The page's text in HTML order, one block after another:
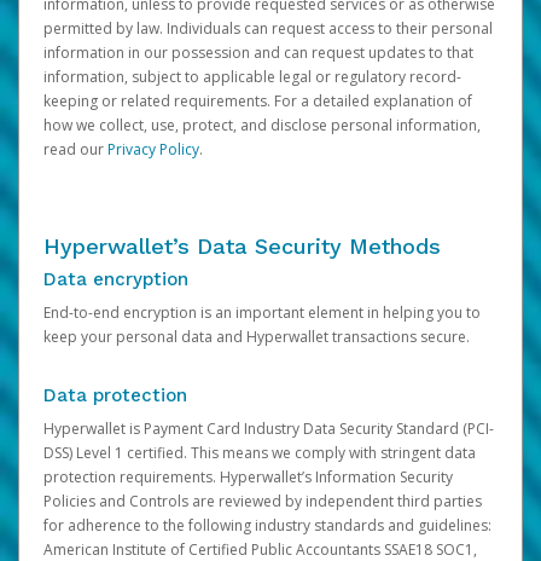
information, unless to provide requested services or as otherwise
permitted by law. Individuals can request access to their personal
information in our possession and can request updates to that
information, subject to applicable legal or regulatory record-
keeping or related requirements. For a detailed explanation of
how we collect, use, protect, and disclose personal information,
read ourPrivacy Policy.
Hyperwallet’s Data Security Methods
Data encryption
End-to-end encryption is an important element in helping you to
keep your personal data and Hyperwallet transactions secure.
Data protection
Hyperwallet is Payment Card Industry Data Security Standard (PCI-
DSS) Level 1 certified. This means we comply with stringent data
protection requirements. Hyperwallet’s Information Security
Policies and Controls are reviewed by independent third parties
for adherence to the following industry standards and guidelines:
American Institute of Certified Public Accountants SSAE18 SOC1,